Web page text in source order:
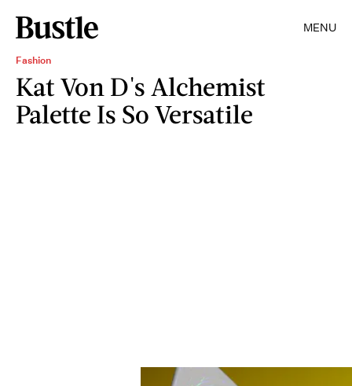
MENU
Fashion
Kat Von D's Alchemist
Palette Is So Versatile